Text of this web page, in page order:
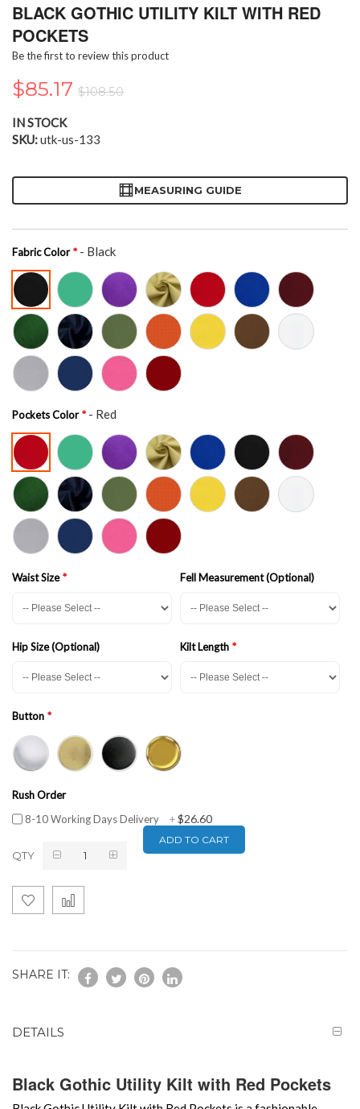
to
the
beginning
of
the
images
BLACK GOTHIC UTILITY KILT WITH RED
POCKETS
Be the first to review this product
$85.17 $108.50
IN STOCK
SKU utk-us-133
MEASURING GUIDE
Fabric Color - Black
Pockets Color - Red
Waist Size Fell Measurement (Optional)
Hip Size (Optional) Kilt Length
Button
Rush Order
8-10 Working Days Delivery
+$26.60
QTY
ADD TO CART
SHARE IT:
DETAILS
Black Gothic Utility Kilt with Red Pockets